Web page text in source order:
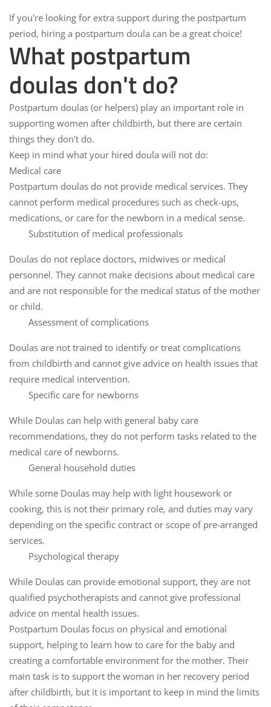
If you're looking for extra support during the postpartum
period, hiring a postpartum doula can be a great choice!
What postpartum
doulas don't do?
Postpartum doulas (or helpers) play an important role in
supporting women after childbirth, but there are certain
things they don't do.
Keep in mind what your hired doula will not do:
Medical care
Postpartum doulas do not provide medical services. They
cannot perform medical procedures such as check-ups,
medications, or care for the newborn in a medical sense.
Substitution of medical professionals
Doulas do not replace doctors, midwives or medical
personnel. They cannot make decisions about medical care
and are not responsible for the medical status of the mother
or child.
Assessment of complications
Doulas are not trained to identify or treat complications
from childbirth and cannot give advice on health issues that
require medical intervention.
Specific care for newborns
While Doulas can help with general baby care
recommendations, they do not perform tasks related to the
medical care of newborns.
General household duties
While some Doulas may help with light housework or
cooking, this is not their primary role, and duties may vary
depending on the specific contract or scope of pre-arranged
services.
Psychological therapy
While Doulas can provide emotional support, they are not
qualified psychotherapists and cannot give professional
advice on mental health issues.
Postpartum Doulas focus on physical and emotional
support, helping to learn how to care for the baby and
creating a comfortable environment for the mother. Their
main task is to support the woman in her recovery period
after childbirth, but it is important to keep in mind the limits